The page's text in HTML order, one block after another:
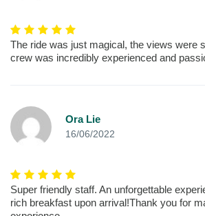
The ride was just magical, the views were
crew was incredibly experienced and
Ora Lie
16/06/2022
Super friendly staff. An unforgettable
rich breakfast upon arrival!Thank you for